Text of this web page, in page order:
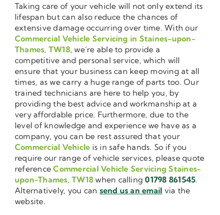
Taking care of your vehicle will not only extend its
lifespan but can also reduce the chances of
extensive damage occurring over time. With our
Commercial Vehicle Servicing in Staines-upon-
Thames, TW18, we’re able to provide a
competitive and personal service, which will
ensure that your business can keep moving at all
times, as we carry a huge range of parts too. Our
trained technicians are here to help you, by
providing the best advice and workmanship at a
very affordable price. Furthermore, due to the
level of knowledge and experience we have as a
company, you can be rest assured that your
Commercial Vehicle is in safe hands. So if you
require our range of vehicle services, please quote
referenceCommercial Vehicle Servicing Staines-
upon-Thames, TW18 when calling01798 861545.
Alternatively, you can send us an email via the
website.